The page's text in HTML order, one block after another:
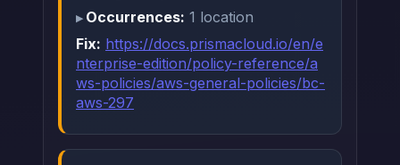
Occurrences: 1 location
Fix: https://docs.prismacloud.io/en/e
nterprise-edition/policy-reference/a
ws-policies/aws-general-policies/bc-
aws-297